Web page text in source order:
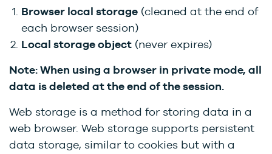
Browser local storage (cleaned at the end of
each browser session)
Local storage object (never expires)
Note: When using a browser in private mode, all
data is deleted at the end of the session.
Web storage is a method for storing data in a
web browser. Web storage supports persistent
data storage, similar to cookies but with a